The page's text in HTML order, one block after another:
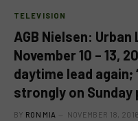
TELEVISION
AGB Nielsen:
November 10 – 13,
daytime lead again;
strongly on Sunday
BY RON MIA NOVEMBER 18, 2016